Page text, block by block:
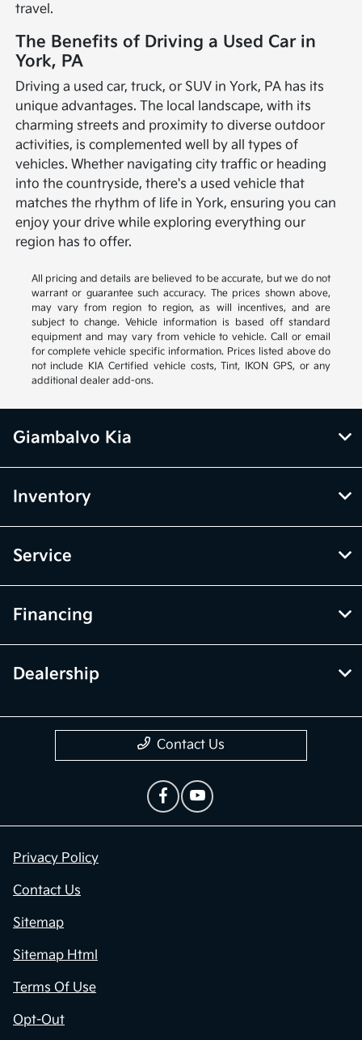
travel.
The Benefits of Driving a Used Car in
York, PA
Driving a used car, truck, or SUV in York, PA has its
unique advantages. The local landscape, with its
charming streets and proximity to diverse outdoor
activities, is complemented well by all types of
vehicles. Whether navigating city traffic or heading
into the countryside, there's a used vehicle that
matches the rhythm of life in York, ensuring you can
enjoy your drive while exploring everything our
region has to offer.
All pricing and details are believed to be accurate, but we do not
warrant or guarantee such accuracy. The prices shown above,
may vary from region to region, as will incentives, and are
subject to change. Vehicle information is based off standard
equipment and may vary from vehicle to vehicle. Call or email
for complete vehicle specific information. Prices listed above do
not include KIA Certified vehicle costs, Tint, IKON GPS, or any
additional dealer add-ons.
Giambalvo Kia
Inventory
Service
Financing
Dealership
Contact Us
Privacy Policy
Contact Us
Sitemap
Sitemap Html
Terms Of Use
Opt-Out